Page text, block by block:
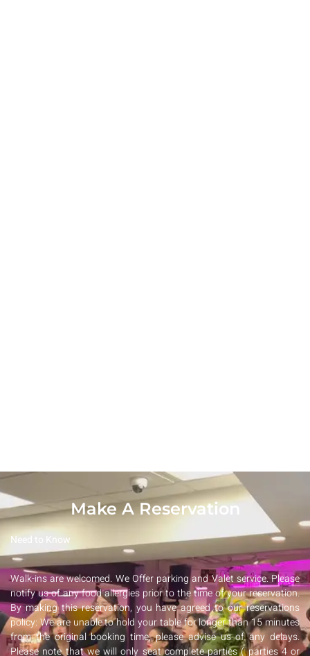
Make A Reservation
Need to Know
Walk-ins are welcomed. We Offer parking and Valet service. Please
notify us of any food allergies prior to the time of your reservation.
By making this reservation, you have agreed to our reservations
policy: We are unable to hold your table for longer than 15 minutes
from the original booking time, please advise us of any delays.
Please note that we will only seat complete parties ( parties 4 or